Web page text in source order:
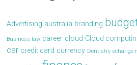
Advertising australia branding
Business law career cloud Cloud
car credit card currency Dentistry echange